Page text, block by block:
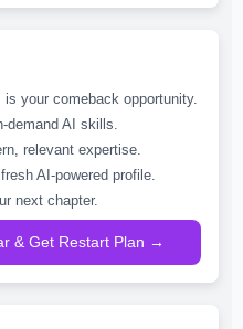
your comeback opportunity.
demand AI skills.
relevant expertise.
AI-powered profile.
next chapter.
& Get Restart Plan →